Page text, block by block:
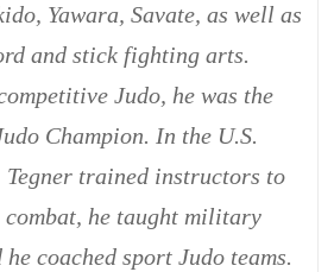
Yawara, Savate, as well as
and stick fighting arts.
Judo, he was the
Champion. In the U.S.
Tegner trained instructors to
combat, he taught military
coached sport Judo teams.